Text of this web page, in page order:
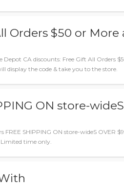
Orders $50 or More
CA discounts: Free Gift All Orders
display the code & take you to the store.
ON store-wideS
FREE SHIPPING ON store-wideS OVER
Limited time only.